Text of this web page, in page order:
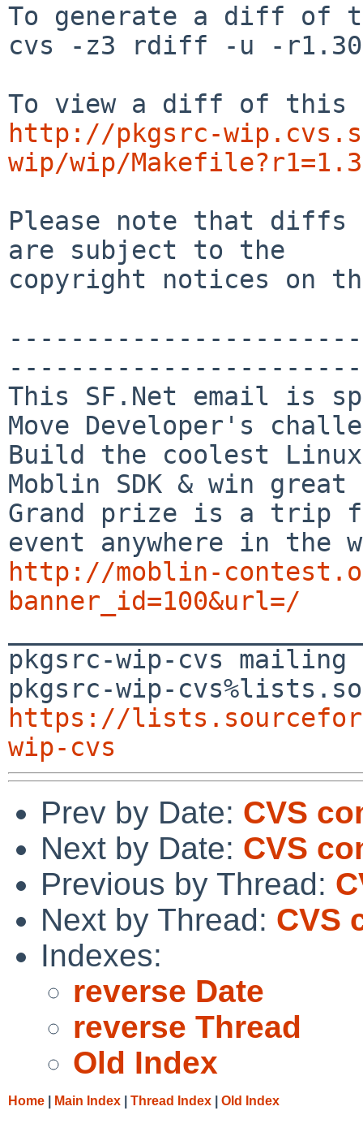
To generate a diff of
cvs -z3 rdiff -u -
http://pkgsrc-
wip/wip/
Please note that diffs
are subject to the
copyright notices on
-----------------------
This SF.Net email is
Move Developer's
Build the coolest
Moblin SDK & win
Grand prize is a trip
http://moblin-
banner_id=100&url=/
pkgsrc-wip-cvs
https://
wip-cvs
Prev by Date: CVS
Next by Date: CVS
Previous by Thread:
Next by Thread: CVS
Indexes:
reverse Date
reverse Thread
Old Index
Home Main Index Thread Index Old Index